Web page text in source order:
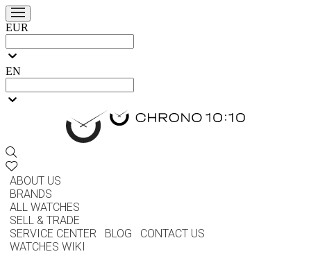
EUR
EN
ABOUT US
BRANDS
ALL WATCHES
SELL & TRADE
SERVICE CENTER
BLOG
CONTACT US
WATCHES WIKI